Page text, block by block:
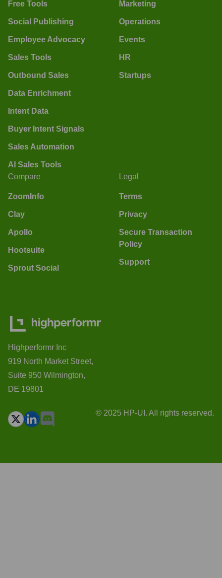
Free Tools
Social Publishing
Employee Advocacy
Sales Tools
Outbound Sales
Data Enrichment
Intent Data
Buyer Intent Signals
Sales Automation
AI Sales Tools
Marketing
Operations
Events
HR
Startups
Compare
ZoomInfo
Clay
Apollo
Hootsuite
Sprout Social
Legal
Terms
Privacy
Secure Transaction
Policy
Support
Highperformr Inc
919 North Market Street,
Suite 950 Wilmington,
DE 19801
© 2025 HP-UI. All rights reserved.